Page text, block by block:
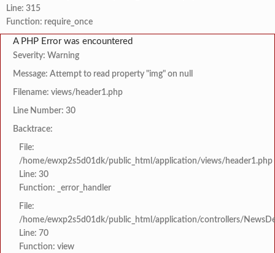
Line: 315
Function: require_once
A PHP Error was encountered
Severity: Warning
Message: Attempt to read property "img" on null
Filename: views/header1.php
Line Number: 30
Backtrace:
File:
/home/ewxp2s5d01dk/public_html/application/views/header1.php
Line: 30
Function: _error_handler
File:
/home/ewxp2s5d01dk/public_html/application/controllers/
Line: 70
Function: view